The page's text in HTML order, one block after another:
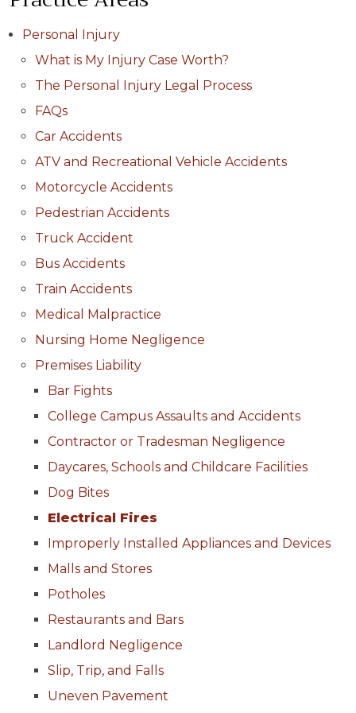
Personal Injury
What is My Injury Case Worth?
The Personal Injury Legal Process
FAQs
Car Accidents
ATV and Recreational Vehicle Accidents
Motorcycle Accidents
Pedestrian Accidents
Truck Accident
Bus Accidents
Train Accidents
Medical Malpractice
Nursing Home Negligence
Premises Liability
Bar Fights
College Campus Assaults and Accidents
Contractor or Tradesman Negligence
Daycares, Schools and Childcare Facilities
Dog Bites
Electrical Fires
Improperly Installed Appliances and Devices
Malls and Stores
Potholes
Restaurants and Bars
Landlord Negligence
Slip, Trip, and Falls
Uneven Pavement